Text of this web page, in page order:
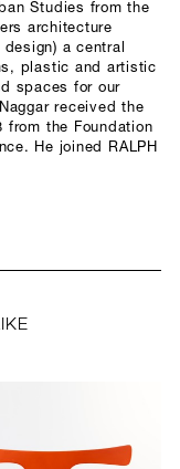
Studies from the
architecture
a central
plastic and artistic
spaces for our
received the
from the Foundation
He joined RALPH